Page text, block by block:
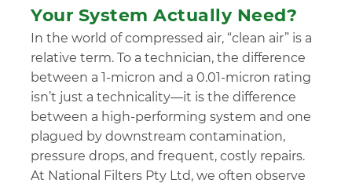
Your System Actually Need?
In the world of compressed air, “clean air” is a
relative term. To a technician, the difference
between a 1-micron and a 0.01-micron rating
isn’t just a technicality—it is the difference
between a high-performing system and one
plagued by downstream contamination,
pressure drops, and frequent, costly repairs.
At National Filters Pty Ltd, we often observe